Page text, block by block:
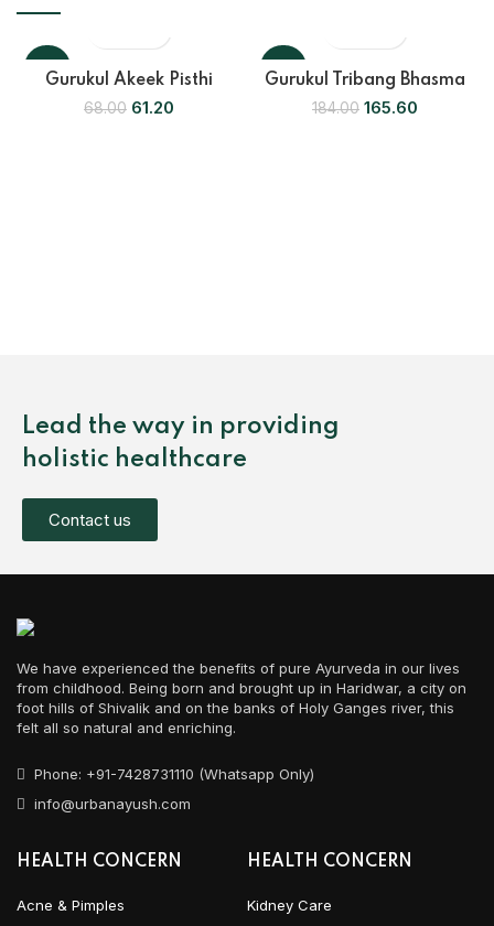
-10%
Gurukul Akeek Pisthi
68.00 61.20
-10%
Gurukul Tribang Bhasma
184.00 165.60
Lead the way in providing
holistic healthcare
Contact us
We have experienced the benefits of pure Ayurveda in our lives
from childhood. Being born and brought up in Haridwar, a city on
foot hills of Shivalik and on the banks of Holy Ganges river, this
felt all so natural and enriching.
Phone: +91-7428731110 (Whatsapp Only)
info@urbanayush.com
HEALTH CONCERN
Acne & Pimples
HEALTH CONCERN
Kidney Care